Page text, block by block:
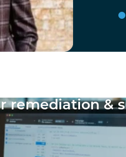
remediation &